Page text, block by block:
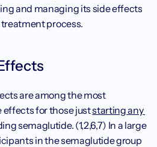
and managing its side effects
process.
are among the most
effects for those just starting any
semaglutide. (1,2,6,7) In a large
in the semaglutide group